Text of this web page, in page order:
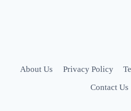
About Us Privacy Policy
Contact Us